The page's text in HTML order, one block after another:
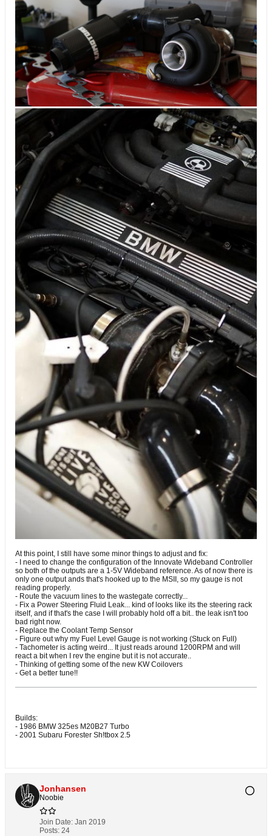
At this point, I still have some minor things to adjust and fix:
- I need to change the configuration of the Innovate Wideband Controller
so both of the outputs are a 1-5V Wideband reference. As of now there is
only one output ands that's hooked up to the MSII, so my gauge is not
reading properly.
- Route the vacuum lines to the wastegate correctly...
- Fix a Power Steering Fluid Leak... kind of looks like its the steering rack
itself, and if that's the case I will probably hold off a bit.. the leak isn't too
bad right now.
- Replace the Coolant Temp Sensor
- Figure out why my Fuel Level Gauge is not working (Stuck on Full)
- Tachometer is acting weird... It just reads around 1200RPM and will
react a bit when I rev the engine but it is not accurate..
- Thinking of getting some of the new KW Coilovers
- Get a better tune!!
Builds:
- 1986 BMW 325es M20B27 Turbo
- 2001 Subaru Forester Sh!tbox 2.5
Jonhansen
Noobie
Join Date: Jan 2019
Posts: 24